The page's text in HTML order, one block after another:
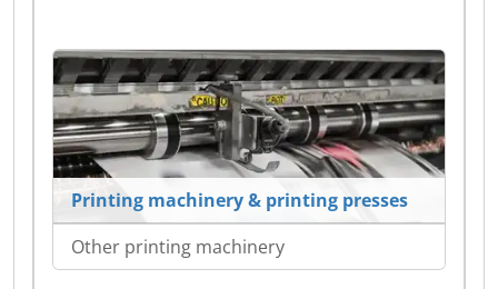
Printing machinery & printing presses
Other printing machinery